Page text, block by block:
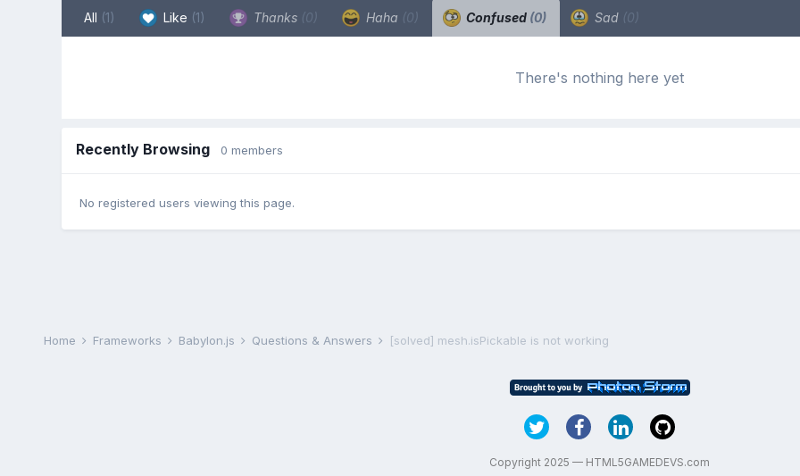
All (1) Like (1) Thanks (0) Haha (0) Confused (0) Sad (0)
There's nothing here yet
Recently Browsing 0 members
No registered users viewing this page.
Home Frameworks Babylon.js Questions & Answers [solved] mesh.isPickable is not working
Copyright 2025 — HTML5GAMEDEVS.com